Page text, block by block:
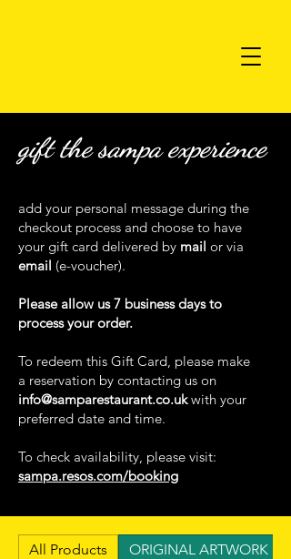
gift the sampa experience
add your personal message during the
checkout process and choose to have
your gift card delivered by mail or via
email (e-voucher).
Please allow us 7 business days to
process your order.
To redeem this Gift Card, please make
a reservation by contacting us on
info@samparestaurant.co.ukwith your
preferred date and time.
To check availability, please visit:
sampa.resos.com/booking
All Products ORIGINAL ARTWORK